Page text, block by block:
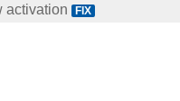
activation FIX